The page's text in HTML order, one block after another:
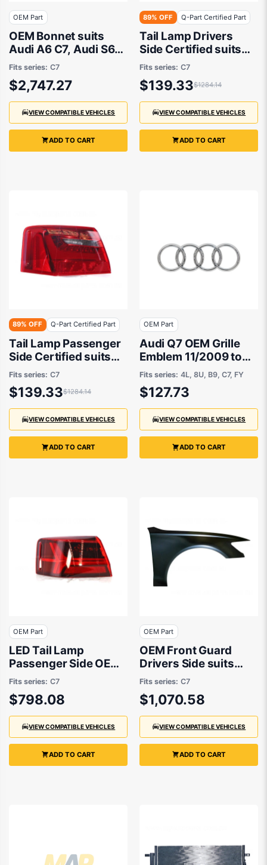
OEM Part
OEM Bonnet suits
Audi A6 C7, Audi S6
C7 2011 to 2015
Fits series: C7
$2,747.27
VIEW COMPATIBLE VEHICLES
ADD TO CART
89% OFF Q-Part Certified Part
Tail Lamp Drivers
Side Certified suits
Audi A6/S6 Sedan
6/2011 to 3/2015
Fits series: C7
$139.33$1284.14
VIEW COMPATIBLE VEHICLES
ADD TO CART
89% OFF Q-Part Certified Part
Tail Lamp Passenger
Side Certified suits
Audi A6/S6 Sedan
6/2011 to 3/2015
Fits series: C7
$139.33$1284.14
VIEW COMPATIBLE VEHICLES
ADD TO CART
OEM Part
Audi Q7 OEM Grille
Emblem 11/2009 to
12/2020 -
4H0853605B2ZZ
Fits series: 4L, 8U, B9, C7, FY
$127.73
VIEW COMPATIBLE VEHICLES
ADD TO CART
OEM Part
LED Tail Lamp
Passenger Side OEM
Suits Audi S6 C7
11/2014 On
Fits series: C7
$798.08
VIEW COMPATIBLE VEHICLES
ADD TO CART
OEM Part
OEM Front Guard
Drivers Side suits
Audi A6 C7, Audi S6
C7 2011 to 2015
Fits series: C7
$1,070.58
VIEW COMPATIBLE VEHICLES
ADD TO CART